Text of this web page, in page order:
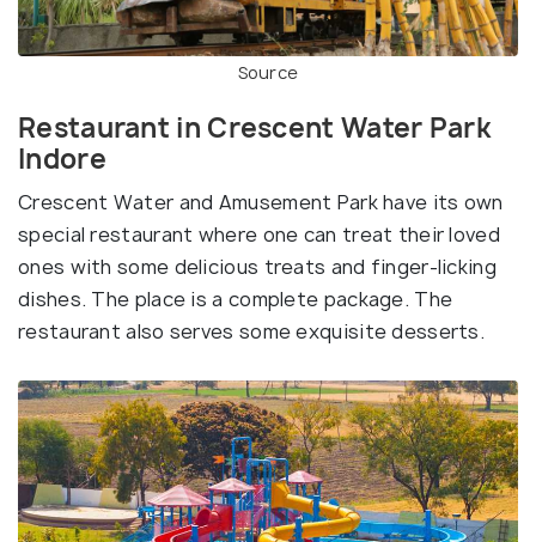
Source
Restaurant in Crescent Water Park
Indore
Crescent Water and Amusement Park have its own
special restaurant where one can treat their loved
ones with some delicious treats and finger-licking
dishes. The place is a complete package. The
restaurant also serves some exquisite desserts.